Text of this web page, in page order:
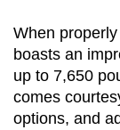
When
boasts an
up to 7,650
comes
options, and